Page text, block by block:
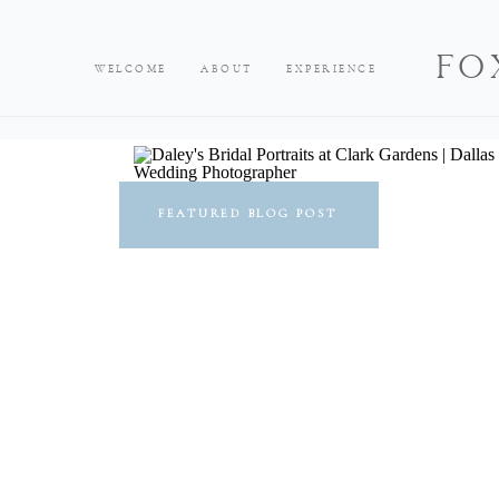
EXPERIENCE
ABOUT
WELCOME
FEATURED BLOG POST